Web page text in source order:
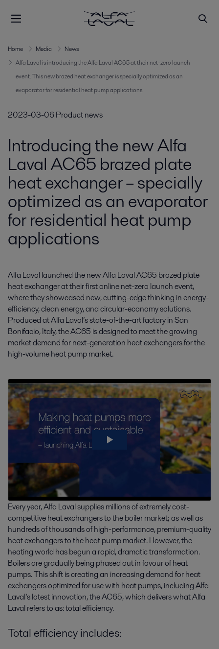
Home Media
News
Alfa Laval is introducing the Alfa Laval AC65 at their net-zero launch
event. This new brazed heat exchanger is specially optimized as an
evaporator for residential heat pump applications.
2023-03-06Product news
Introducing the new Alfa
Laval AC65 brazed plate
heat exchanger – specially
optimized as an evaporator
for residential heat pump
applications
Alfa Laval launched the new Alfa Laval AC65 brazed plate
heat exchanger at their first online net-zero launch event,
where they showcased new, cutting-edge thinking in energy-
efficiency, clean energy, and circular-economy solutions.
Produced at Alfa Laval’s state-of-the-art factory in San
Bonifacio, Italy, the AC65 is designed to meet the growing
market demand for next-generation heat exchangers for the
high-volume heat pump market.
Every year, Alfa Laval supplies millions of extremely cost-
competitive heat exchangers to the boiler market; as well as
hundreds of thousands of high-performance, premium-quality
heat exchangers to the heat pump market. However, the
heating world has begun a rapid, dramatic transformation.
Boilers are gradually being phased out in favour of heat
pumps. This shift is creating an increasing demand for heat
exchangers optimized for use with heat pumps, including Alfa
Laval’s latest innovation, the AC65, which delivers what Alfa
Laval refers to as: total efficiency.
Total efficiency includes: